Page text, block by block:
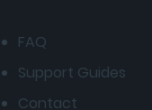
FAQ
Support Guides
Contact